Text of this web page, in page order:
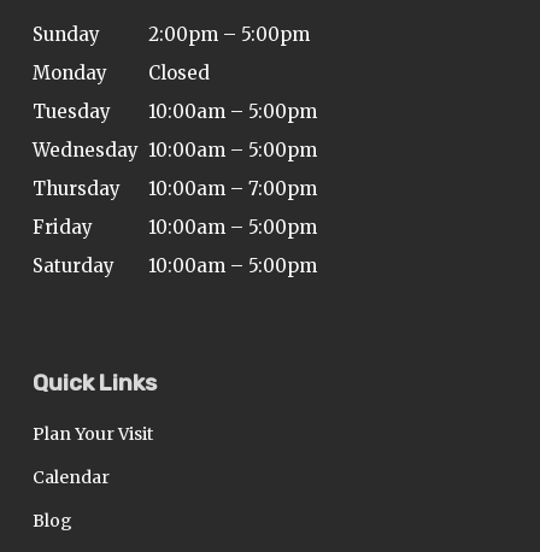
Sunday
2:00pm – 5:00pm
Monday
Closed
Tuesday
10:00am – 5:00pm
Wednesday 10:00am – 5:00pm
Thursday
10:00am – 7:00pm
Friday
10:00am – 5:00pm
Saturday
10:00am – 5:00pm
Quick Links
Plan Your Visit
Calendar
Blog